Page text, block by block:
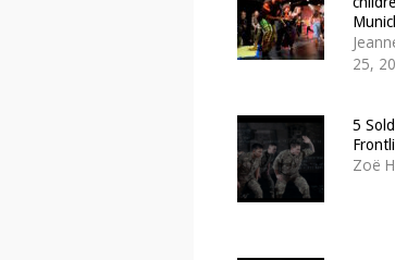
25,
5
Zoë